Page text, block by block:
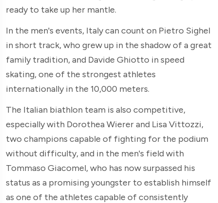
ready to take up her mantle.
In the men's events, Italy can count on Pietro Sighel
in short track, who grew up in the shadow of a great
family tradition, and Davide Ghiotto in speed
skating, one of the strongest athletes
internationally in the 10,000 meters.
The Italian biathlon team is also competitive,
especially with Dorothea Wierer and Lisa Vittozzi,
two champions capable of fighting for the podium
without difficulty, and in the men's field with
Tommaso Giacomel, who has now surpassed his
status as a promising youngster to establish himself
as one of the athletes capable of consistently